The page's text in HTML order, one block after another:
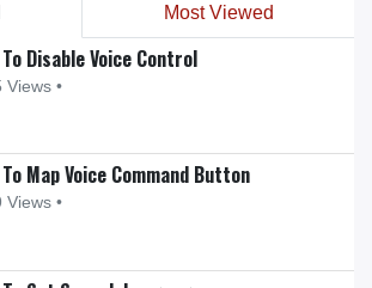
Most Viewed
Disable Voice Control
Views •
Map Voice Command Button
Views •